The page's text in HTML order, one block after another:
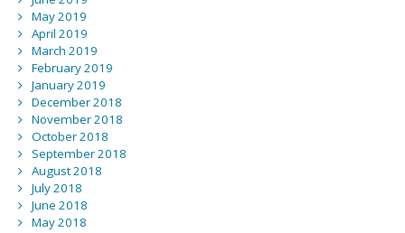
May 2019
April 2019
March 2019
February 2019
January 2019
December 2018
November 2018
October 2018
September 2018
August 2018
July 2018
June 2018
May 2018